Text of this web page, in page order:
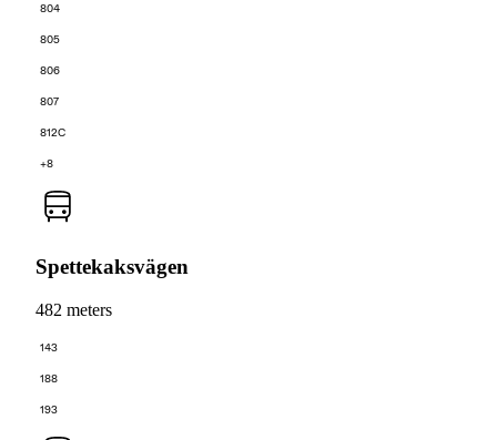
804
805
806
807
812C
+8
Spettekaksvägen
482 meters
143
188
193